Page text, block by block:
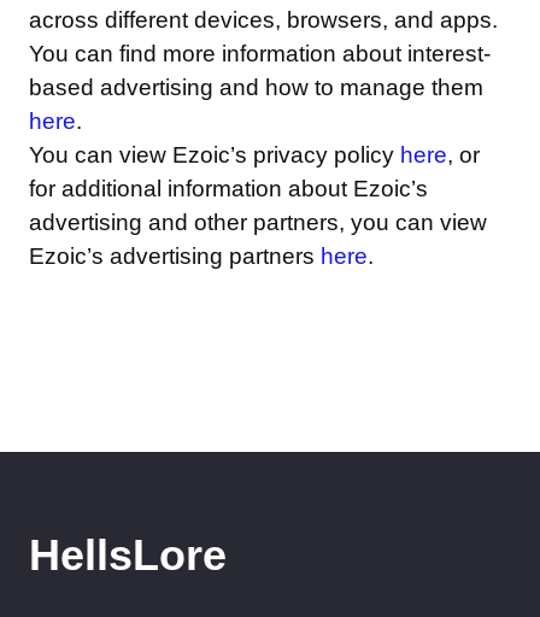
across different devices, browsers, and apps.
You can find more information about interest-
based advertising and how to manage them
here.
You can view Ezoic’s privacy policy here, or
for additional information about Ezoic’s
advertising and other partners, you can view
Ezoic’s advertising partners here.
HellsLore